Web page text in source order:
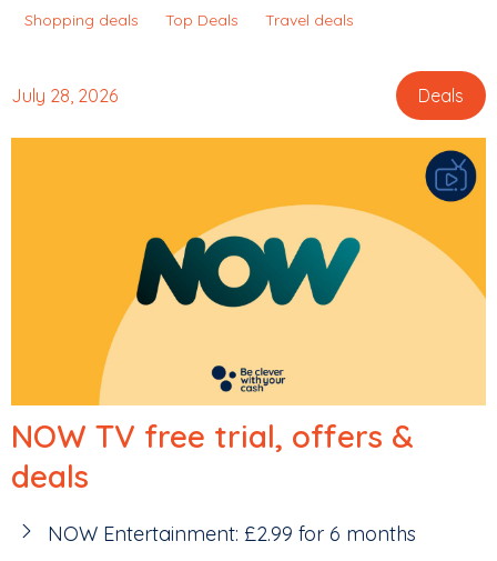
Shopping deals
Top Deals Travel deals
July 28, 2026 Deals
NOW TV free trial, offers &
deals
NOW Entertainment: £2.99 for 6 months